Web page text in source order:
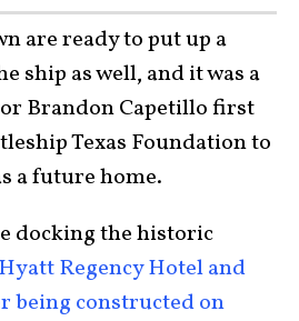
are ready to put up a
ship as well, and it was a
Brandon Capetillo first
Texas Foundation to
a future home.
docking the historic
Hyatt Regency Hotel and
being constructed on